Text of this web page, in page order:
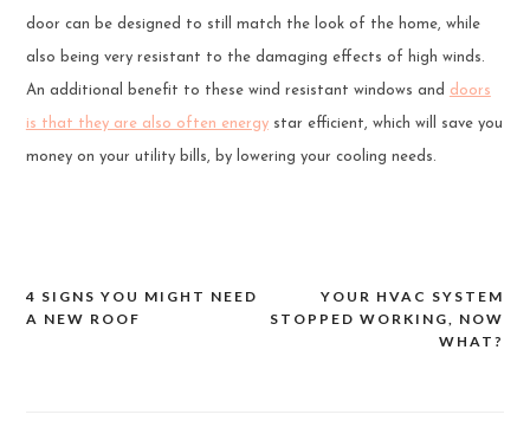
door can be designed to still match the look of the home, while
also being very resistant to the damaging effects of high winds.
An additional benefit to these wind resistant windows and doors
is that they are also often energystar efficient, which will save you
money on your utility bills, by lowering your cooling needs.
Post
YOUR HVAC SYSTEM
STOPPED WORKING, NOW
WHAT?
4 SIGNS YOU MIGHT NEED
A NEW ROOF